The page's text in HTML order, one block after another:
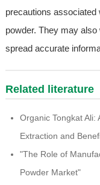
precautions associated
powder. They may
spread accurate
Related literature
Organic Tongkat Ali:
Extraction and
"The Role of
Powder Market"